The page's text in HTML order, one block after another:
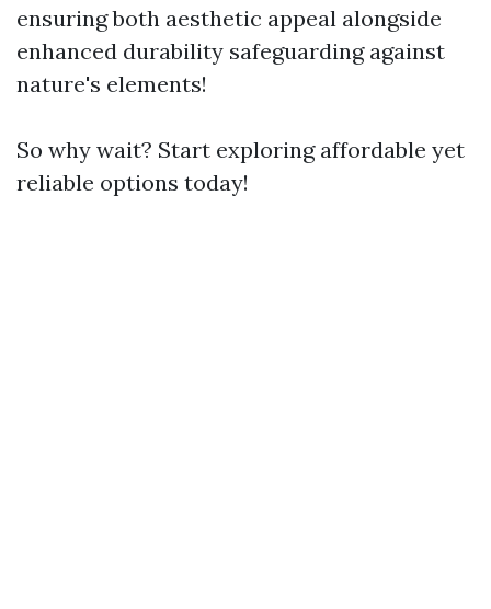
ensuring both aesthetic appeal alongside
enhanced durability safeguarding against
nature's elements!
So why wait? Start exploring affordable yet
reliable options today!